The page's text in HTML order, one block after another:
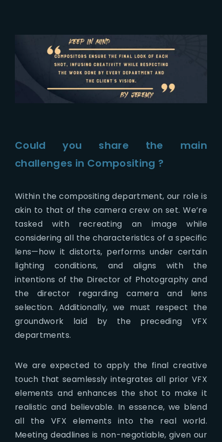
Could you share the main
challenges in Compositing ?
Within the compositing department, our role is
akin to that of the camera crew on set. We’re
tasked with recreating an image while
considering all the characteristics of a specific
lens—how it distorts, performs under certain
lighting conditions, and aligns with the
intentions of the Director of Photography and
the director regarding camera and lens
selection. Additionally, we must respect the
groundwork laid by the preceding VFX
departments.
We are expected to apply the final creative
touch that seamlessly integrates all prior VFX
elements and enhances the shot to make it
realistic and believable. In essence, we blend
all the VFX elements into the real world.
Meeting deadlines is non-negotiable, given our